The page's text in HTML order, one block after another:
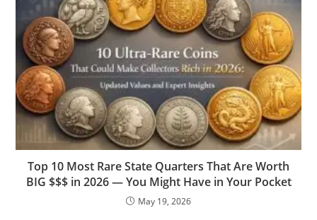
Top 10 Most Rare State Quarters That Are Worth
BIG $$$ in 2026 — You Might Have in Your Pocket
May 19, 2026